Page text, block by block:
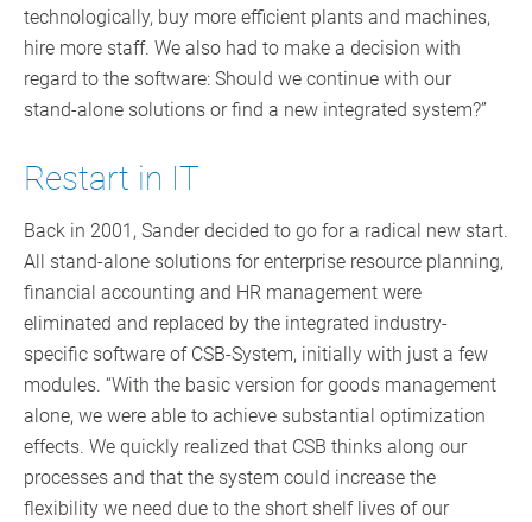
technologically, buy more efficient plants and machines,
hire more staff. We also had to make a decision with
regard to the software: Should we continue with our
stand-alone solutions or find a new integrated system?”
Restart in IT
Back in 2001, Sander decided to go for a radical new start.
All stand-alone solutions for enterprise resource planning,
financial accounting and HR management were
eliminated and replaced by the integrated industry-
specific software of CSB-System, initially with just a few
modules. “With the basic version for goods management
alone, we were able to achieve substantial optimization
effects. We quickly realized that CSB thinks along our
processes and that the system could increase the
flexibility we need due to the short shelf lives of our